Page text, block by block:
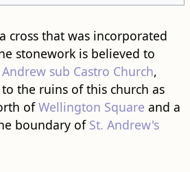
cross that was incorporated
stonework is believed to
Andrew sub Castro Church,
the ruins of this church as
ofWellington Square and a
boundary of St. Andrew's